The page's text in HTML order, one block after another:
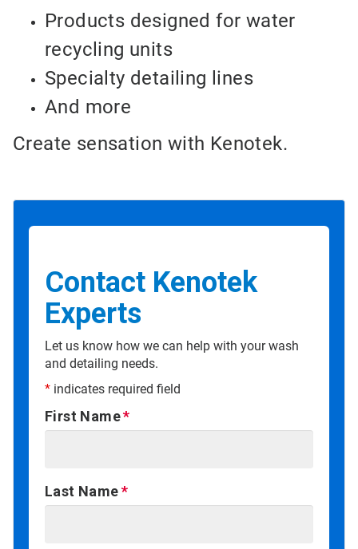
Products designed for water
recycling units
Specialty detailing lines
And more
Create sensation with Kenotek.
Contact Kenotek
Experts
Let us know how we can help with your wash
and detailing needs.
* indicates required field
First Name
Last Name